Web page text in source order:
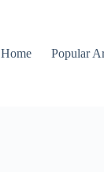
Home
Popular